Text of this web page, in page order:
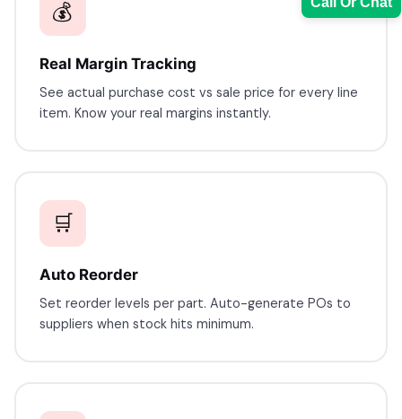
💰
Real Margin Tracking
See actual purchase cost vs sale price for every line
item. Know your real margins instantly.
🛒
Auto Reorder
Set reorder levels per part. Auto-generate POs to
suppliers when stock hits minimum.
Sales Team
Product Expert
7227900875